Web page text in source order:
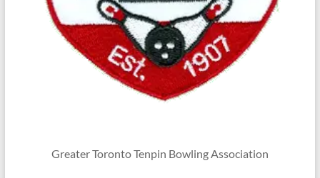
Greater Toronto Tenpin Bowling Association